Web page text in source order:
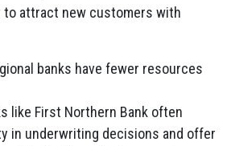
to attract new customers with
banks have fewer resources
like First Northern Bank often
in underwriting decisions and offer